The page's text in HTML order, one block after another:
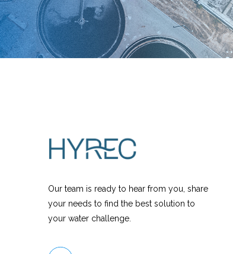
Our team is ready to hear from you, share
your needs to find the best solution to
your water challenge.